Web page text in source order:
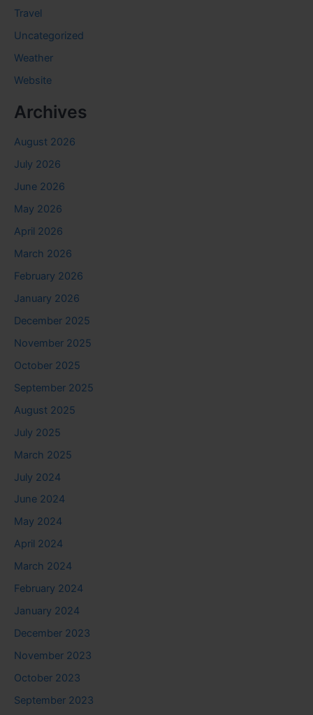
Travel
Uncategorized
Weather
Website
Archives
August 2026
July 2026
June 2026
May 2026
April 2026
March 2026
February 2026
January 2026
December 2025
November 2025
October 2025
September 2025
August 2025
July 2025
March 2025
July 2024
June 2024
May 2024
April 2024
March 2024
February 2024
January 2024
December 2023
November 2023
October 2023
September 2023